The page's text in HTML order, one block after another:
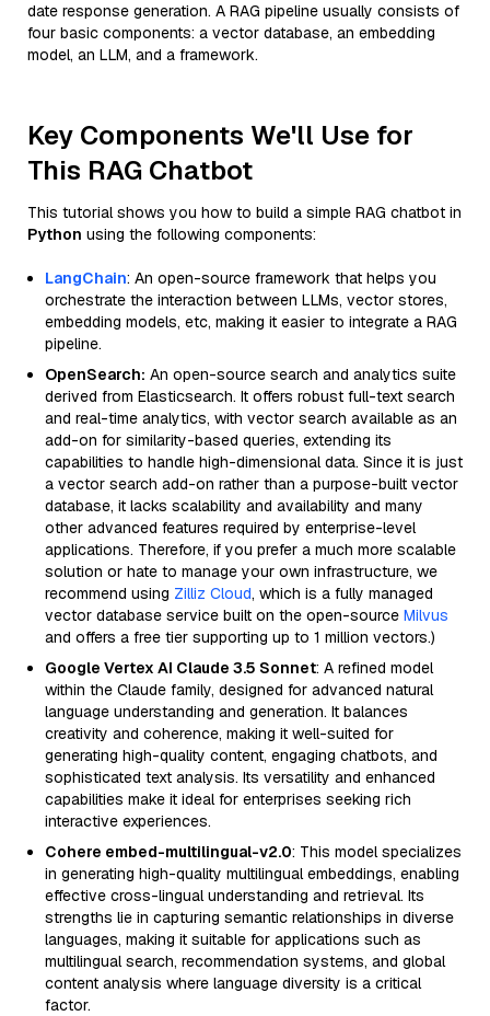
date response generation. A RAG pipeline usually consists of
four basic components: a vector database, an embedding
model, an LLM, and a framework.
Key Components We'll Use for
This RAG Chatbot
This tutorial shows you how to build a simple RAG chatbot in
Python using the following components:
LangChain: An open-source framework that helps you
orchestrate the interaction between LLMs, vector stores,
embedding models, etc, making it easier to integrate a RAG
pipeline.
OpenSearch: An open-source search and analytics suite
derived from Elasticsearch. It offers robust full-text search
and real-time analytics, with vector search available as an
add-on for similarity-based queries, extending its
capabilities to handle high-dimensional data. Since it is just
a vector search add-on rather than a purpose-built vector
database, it lacks scalability and availability and many
other advanced features required by enterprise-level
applications. Therefore, if you prefer a much more scalable
solution or hate to manage your own infrastructure, we
recommend using Zilliz Cloud, which is a fully managed
vector database service built on the open-source Milvus
and offers a free tier supporting up to 1 million vectors.)
Google Vertex AI Claude 3.5 Sonnet: A refined model
within the Claude family, designed for advanced natural
language understanding and generation. It balances
creativity and coherence, making it well-suited for
generating high-quality content, engaging chatbots, and
sophisticated text analysis. Its versatility and enhanced
capabilities make it ideal for enterprises seeking rich
interactive experiences.
Cohere embed-multilingual-v2.0: This model specializes
in generating high-quality multilingual embeddings, enabling
effective cross-lingual understanding and retrieval. Its
strengths lie in capturing semantic relationships in diverse
languages, making it suitable for applications such as
multilingual search, recommendation systems, and global
content analysis where language diversity is a critical
factor.